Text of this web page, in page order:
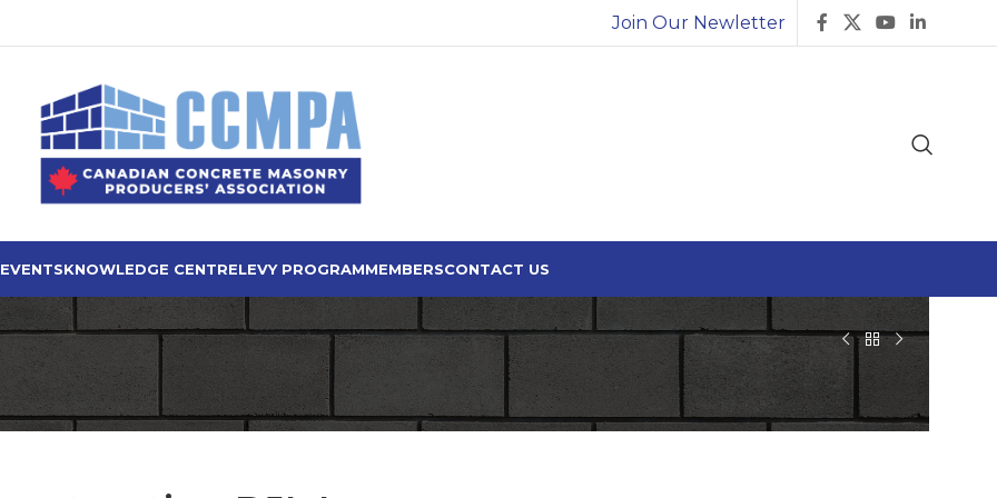
Join Our Newletter
KNOWLEDGE CENTRELEVY PROGRAMMEMBERSCONTACT US